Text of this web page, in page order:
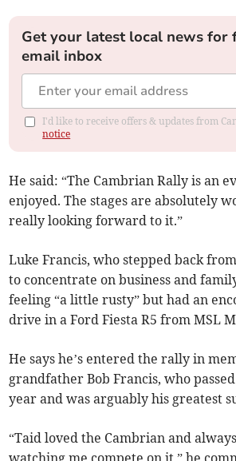
Get your latest local news for
email inbox
I'd like to receive offers & updates from
notice
He said: “The Cambrian Rally is an
enjoyed. The stages are absolutely
really looking forward to it.”
Luke Francis, who stepped back
to concentrate on business and
feeling “a little rusty” but had an
drive in a Ford Fiesta R5 from MSL
He says he’s entered the rally in
grandfather Bob Francis, who
year and was arguably his greatest
“Taid loved the Cambrian and